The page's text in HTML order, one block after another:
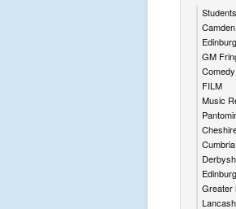
GM
Comedy
FILM
Music
Cumbria
Greater